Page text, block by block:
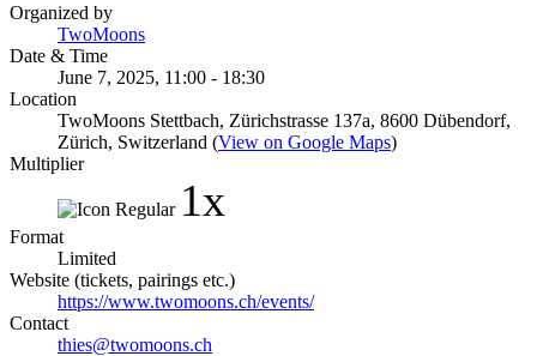
Organized by
TwoMoons
Date & Time
June 7, 2025, 11:00 - 18:30
Location
TwoMoons Stettbach, Zürichstrasse 137a, 8600 Dübendorf,
Zürich, Switzerland (View on Google Maps)
Multiplier
1x
Format
Limited
Website (tickets, pairings etc.)
https://www.twomoons.ch/events/
Contact
thies@twomoons.ch